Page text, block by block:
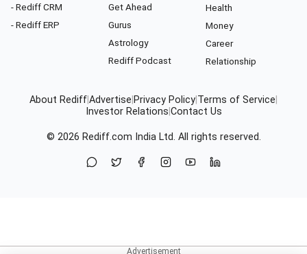
- Rediff CRM
- Rediff ERP
Get Ahead
Gurus
Astrology
Rediff Podcast
Health
Money
Career
Relationship
About RediffAdvertise Privacy Policy Terms of Service
Investor Relations Contact Us
© 2026 Rediff.com India Ltd. All rights reserved.